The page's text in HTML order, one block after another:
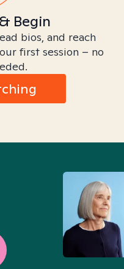
Begin
bios, and reach
first session – no